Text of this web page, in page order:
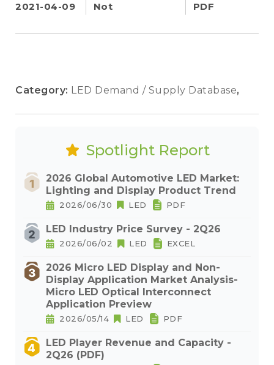
2021-04-09 Not PDF
Category: LED Demand / Supply Database,
Spotlight Report
2026 Global Automotive LED Market:
Lighting and Display Product Trend
2026/06/30 LED PDF
LED Industry Price Survey - 2Q26
2026/06/02 LED EXCEL
2026 Micro LED Display and Non-
Display Application Market Analysis-
Micro LED Optical Interconnect
Application Preview
2026/05/14 LED PDF
LED Player Revenue and Capacity -
2Q26 (PDF)